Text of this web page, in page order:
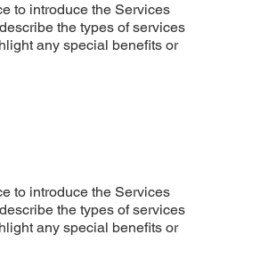
to introduce the Services
the types of services
any special benefits or
to introduce the Services
the types of services
any special benefits or